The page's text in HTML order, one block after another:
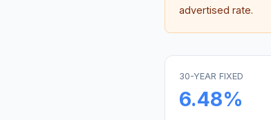
advertised rate.
30-YEAR FIXED
6.48%